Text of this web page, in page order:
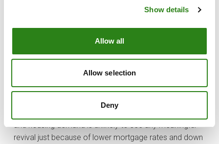
Show details
Allow all
Allow selection
Deny
biggest monetary stimulus measures since the Covid-
19 pandemic and signalled that more fiscal support will
come, proving the leaders’ determination in reviving the
Households and corporations may still not want to
borrow, and banks may not want to lend even if interest
rates are lower. Moreover, many of the issues China is
and housing demand is unlikely to see any meaningful
revival just because of lower mortgage rates and down